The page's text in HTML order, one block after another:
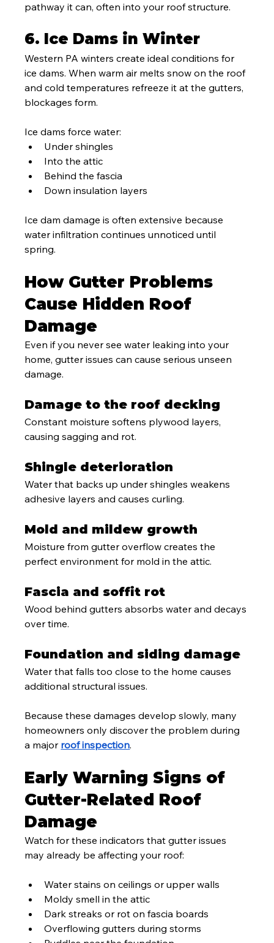
pathway it can, often into your roof structure.
6. Ice Dams in Winter
Western PA winters create ideal conditions for
ice dams. When warm air melts snow on the roof
and cold temperatures refreeze it at the gutters,
blockages form.
Ice dams force water:
Under shingles
Into the attic
Behind the fascia
Down insulation layers
Ice dam damage is often extensive because
water infiltration continues unnoticed until
spring.
How Gutter Problems
Cause Hidden Roof
Damage
Even if you never see water leaking into your
home, gutter issues can cause serious unseen
damage.
Damage to the roof decking
Constant moisture softens plywood layers,
causing sagging and rot.
Shingle deterioration
Water that backs up under shingles weakens
adhesive layers and causes curling.
Mold and mildew growth
Moisture from gutter overflow creates the
perfect environment for mold in the attic.
Fascia and soffit rot
Wood behind gutters absorbs water and decays
over time.
Foundation and siding damage
Water that falls too close to the home causes
additional structural issues.
Because these damages develop slowly, many
homeowners only discover the problem during
a major roof inspection.
Early Warning Signs of
Gutter-Related Roof
Damage
Watch for these indicators that gutter issues
may already be affecting your roof:
Water stains on ceilings or upper walls
Moldy smell in the attic
Dark streaks or rot on fascia boards
Overflowing gutters during storms